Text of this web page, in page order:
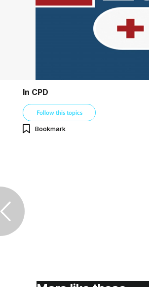
In CPD
Follow this topics
Bookmark